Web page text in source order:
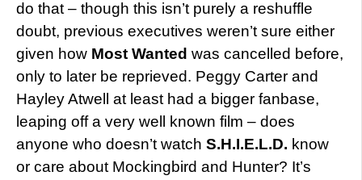
do that – though this isn’t purely a reshuffle
doubt, previous executives weren’t sure either
given how Most Wanted was cancelled before,
only to later be reprieved. Peggy Carter and
Hayley Atwell at least had a bigger fanbase,
leaping off a very well known film – does
anyone who doesn’t watch S.H.I.E.L.D. know
or care about Mockingbird and Hunter? It’s